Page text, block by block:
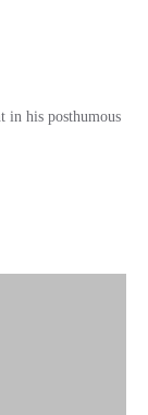
in his posthumous